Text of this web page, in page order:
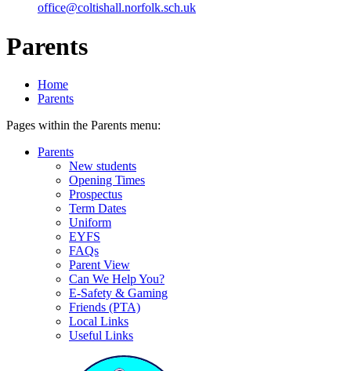
office@coltishall.norfolk.sch.uk
Parents
Home
Parents
Pages within the Parents menu:
Parents
New students
Opening Times
Prospectus
Term Dates
Uniform
EYFS
FAQs
Parent View
Can We Help You?
E-Safety & Gaming
Friends (PTA)
Local Links
Useful Links